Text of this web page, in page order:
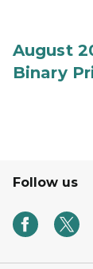
August
Binary
Follow us